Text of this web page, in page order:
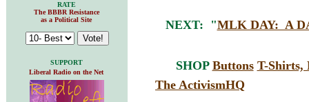
RATE
The BBBR Resistance
as a Political Site
NEXT: "MLK DAY: A
SUPPORT
Liberal Radio on the Net
SHOP Buttons T-Shirts,
The ActivismHQ